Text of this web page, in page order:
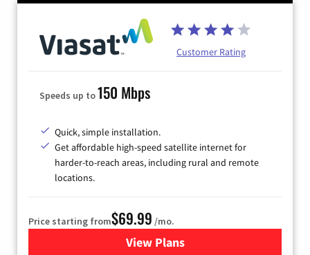
Customer Rating
Speeds up to150 Mbps
Quick, simple installation.
Get affordable high-speed satellite internet for
harder-to-reach areas, including rural and remote
locations.
Price starting from$69.99 /mo.
View Plansfor Viasat Satellite Internet